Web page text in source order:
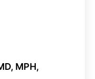
MPH,